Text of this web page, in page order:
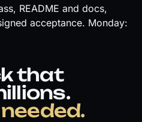
README and docs,
acceptance. Monday:
that